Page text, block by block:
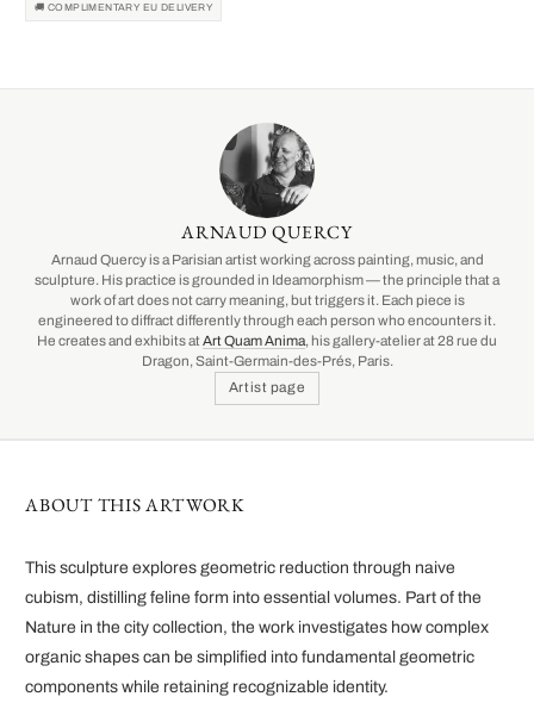
🚚 COMPLIMENTARY EU DELIVERY
ARNAUD QUERCY
Arnaud Quercy is a Parisian artist working across painting, music, and
sculpture. His practice is grounded in Ideamorphism — the principle that a
work of art does not carry meaning, but triggers it. Each piece is
engineered to diffract differently through each person who encounters it.
He creates and exhibits at Art Quam Anima, his gallery-atelier at 28 rue du
Dragon, Saint-Germain-des-Prés, Paris.
Artist page
ABOUT THIS ARTWORK
This sculpture explores geometric reduction through naive
cubism, distilling feline form into essential volumes. Part of the
Nature in the city collection, the work investigates how complex
organic shapes can be simplified into fundamental geometric
components while retaining recognizable identity.